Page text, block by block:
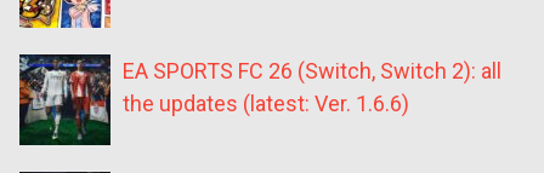
EA SPORTS FC 26 (Switch, Switch 2): all
the updates (latest: Ver. 1.6.6)